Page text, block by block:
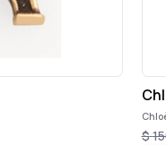
$